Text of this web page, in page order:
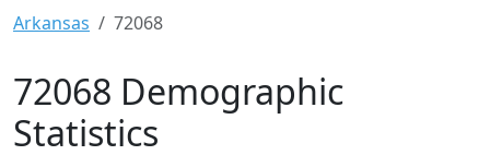
Arkansas 72068
72068 Demographic
Statistics